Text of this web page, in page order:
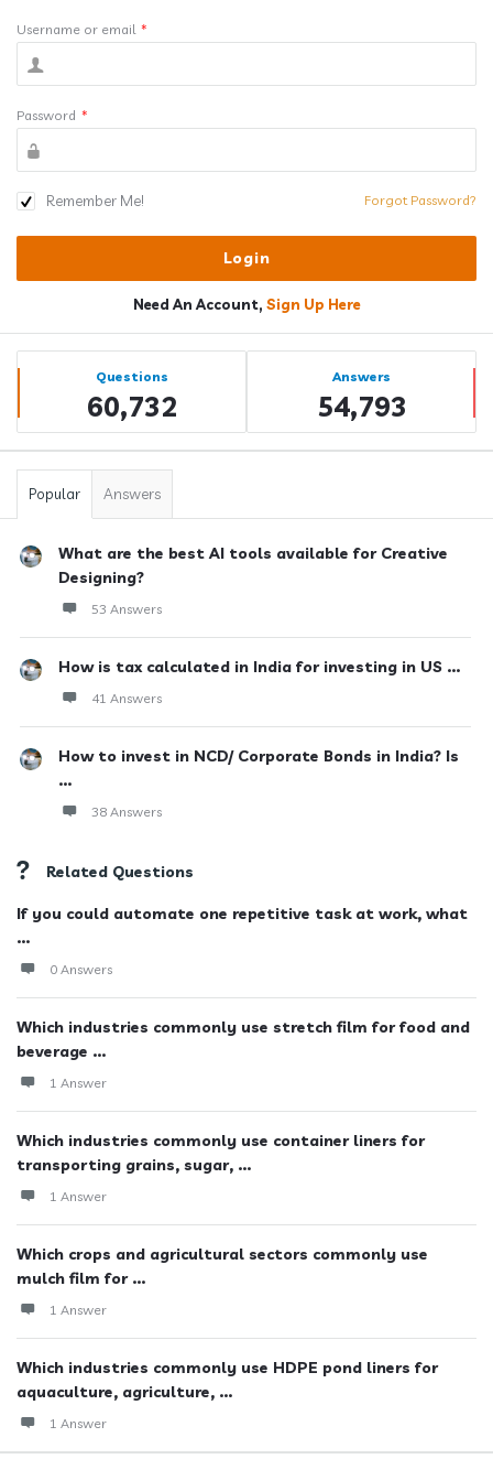
Username or email *
Password *
Remember Me! Forgot Password?
Need An Account, Sign Up Here
Sidebar
Stats Questions
60,732
Answers
54,793
Popular Answers
What are the best AI tools available for Creative
Designing?
53 Answers
How is tax calculated in India for investing in US ...
41 Answers
How to invest in NCD/ Corporate Bonds in India? Is
...
38 Answers
Related Questions
If you could automate one repetitive task at work, what
...
0 Answers
Which industries commonly use stretch film for food and
beverage ...
1 Answer
Which industries commonly use container liners for
transporting grains, sugar, ...
1 Answer
Which crops and agricultural sectors commonly use
mulch film for ...
1 Answer
Which industries commonly use HDPE pond liners for
aquaculture, agriculture, ...
1 Answer